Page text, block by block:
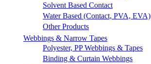
Solvent Based Contact
Water Based (Contact, PVA, EVA)
Other Products
Webbings & Narrow Tapes
Polyester, PP Webbings & Tapes
Binding & Curtain Webbings